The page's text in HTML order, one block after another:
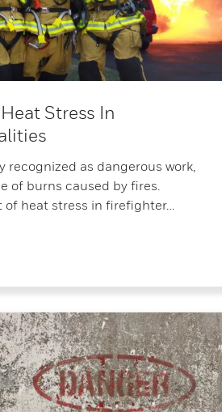
Stress In
recognized as dangerous work,
of burns caused by fires.
of heat stress in firefighter…